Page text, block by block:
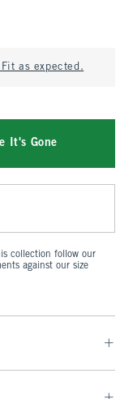
Fit as expected.
It's Gone
collection follow our
against our size